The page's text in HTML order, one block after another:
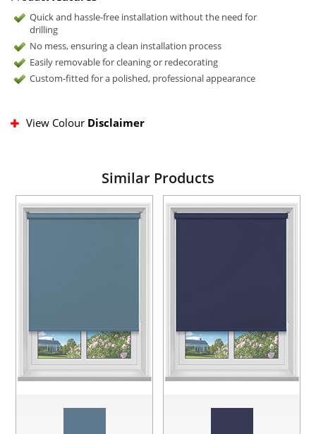
Quick and hassle-free installation without the need for
drilling
No mess, ensuring a clean installation process
Easily removable for cleaning or redecorating
Custom-fitted for a polished, professional appearance
View Colour Disclaimer
Similar Products